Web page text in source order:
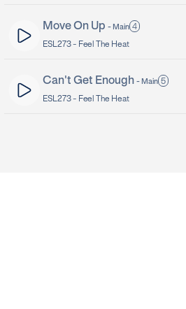
Move On Up - Main 4
ESL273 - Feel The Heat
Can't Get Enough - Main 5
ESL273 - Feel The Heat